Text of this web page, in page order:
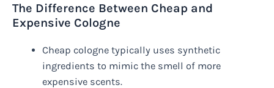
The Difference Between Cheap and
Expensive Cologne
Cheap cologne typically uses synthetic
ingredients to mimic the smell of more
expensive scents.